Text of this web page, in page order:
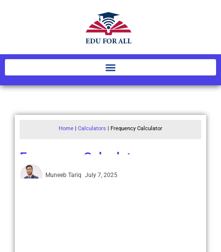
Home | Calculators | Frequency Calculator
Frequency Calculator
Muneeb Tariq July 7, 2025